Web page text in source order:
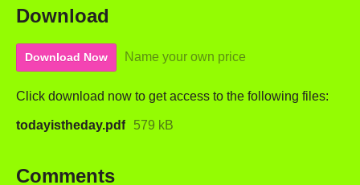
Download
Download Now Name your own price
Click download now to get access to the following files:
todayistheday.pdf 579 kB
Comments